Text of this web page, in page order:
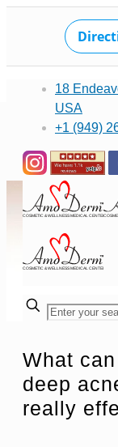
18
USA
+1 (949)
What
deep
really